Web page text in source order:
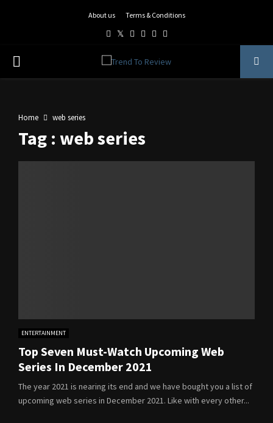
About us Terms & Conditions
Facebook
TwitterInstagram
Pinterest
LinkedinYoutube
PRIMARY
Home web series
Tag : web series
ENTERTAINMENT
Top Seven Must-Watch Upcoming Web
Series In December 2021
The year 2021 is nearing its end and we have bought you a list of
upcoming web series in December 2021. Like with every other...